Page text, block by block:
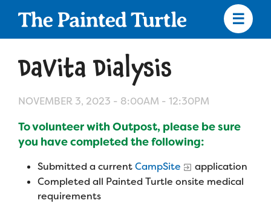
Skip
navigation
Apply
Camp Calendar
DaVita Dialysis
NOVEMBER 3, 2023 - 8:00AM - 12:30PM
To volunteer with Outpost, please be sure
you have completed the following:
Submitted a currentCampSite
application
Completed all Painted Turtle onsite medical
requirements